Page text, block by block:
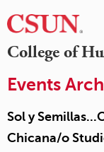
College of
Events
Sol y
Chicana/o